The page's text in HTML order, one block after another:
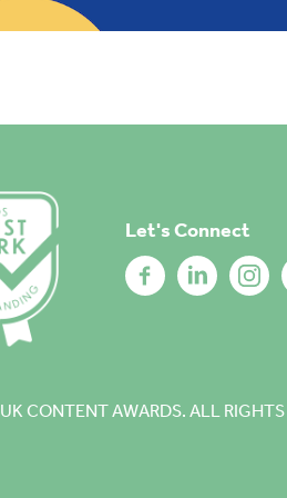
Let's Connect
UK CONTENT AWARDS. ALL RIGHTS